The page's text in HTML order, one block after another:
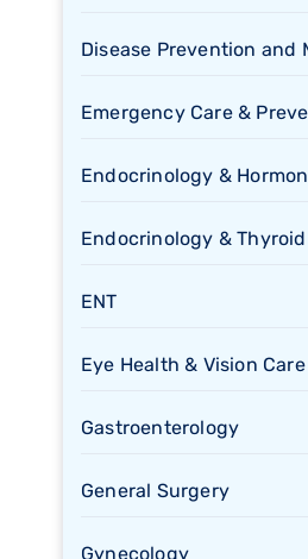
Disease Prevention and
Emergency Care &
Endocrinology &
Endocrinology &
ENT
Eye Health & Vision Care
Gastroenterology
General Surgery
Gynecology